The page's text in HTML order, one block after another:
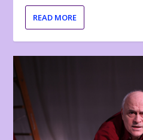
READ MORE